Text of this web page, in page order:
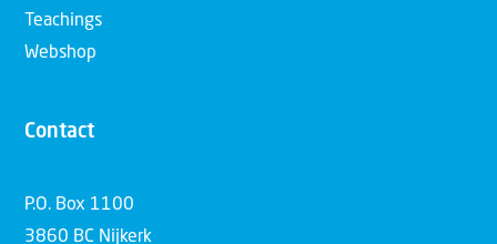
Teachings
Webshop
Contact
P.O. Box 1100
3860 BC Nijkerk